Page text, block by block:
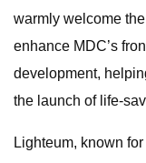
warmly welcome
enhance MDC’s
development,
the launch of life-
Lighteum, known